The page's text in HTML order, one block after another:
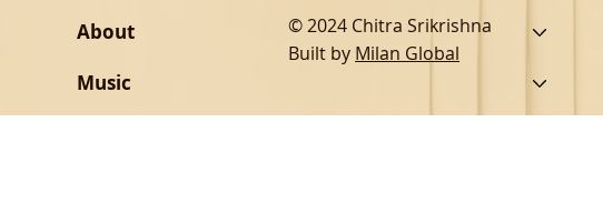
© 2024 Chitra Srikrishna
Built by Milan Global
About
Music